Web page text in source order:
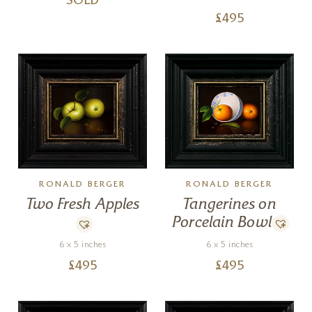
£495
RONALD BERGER
Two Fresh Apples
6 x 5 inches
£495
RONALD BERGER
Tangerines on
Porcelain Bowl
6 x 5 inches
£495